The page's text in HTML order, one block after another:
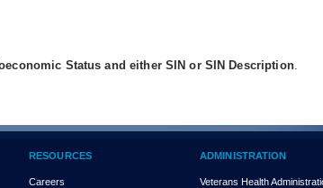
Status and either SIN or SIN Description.
RESOURCES
Careers
ADMINISTRATION
Veterans Health